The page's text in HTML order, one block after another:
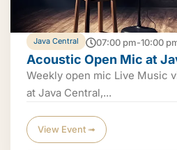
Java Central 07:00 pm-10:00
Acoustic Open Mic at
Weekly open mic Live Music
at Java Central,...
View Event ➟